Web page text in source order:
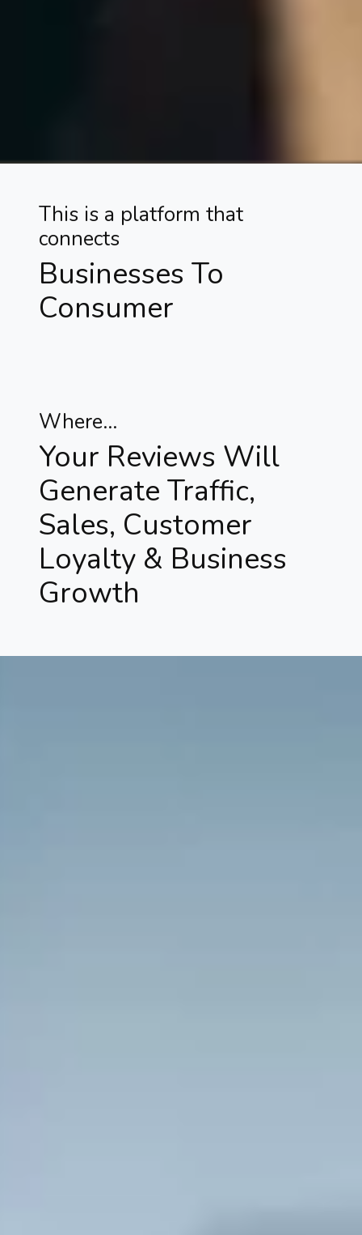
This is a platform that
connects
Businesses To
Consumer
Where...
Your Reviews Will
Generate Traffic,
Sales, Customer
Loyalty & Business
Growth